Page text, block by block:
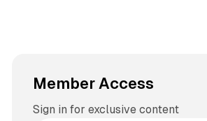
Member Access
Sign in for exclusive content